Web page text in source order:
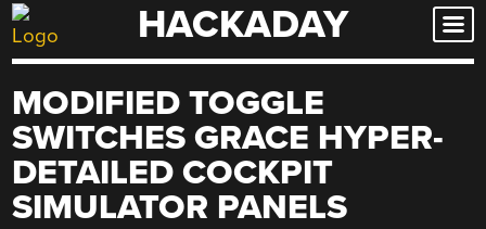
Skip
to
HACKADAY
MODIFIED TOGGLE
SWITCHES GRACE HYPER-
DETAILED COCKPIT
SIMULATOR PANELS